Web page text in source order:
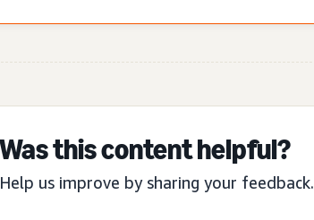
Was this content helpful?
Help us improve by sharing your feedback.